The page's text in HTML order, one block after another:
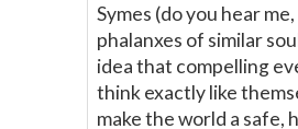
Symes (do you hear
phalanxes of similar
idea that compelling
think exactly like
make the world a safe,